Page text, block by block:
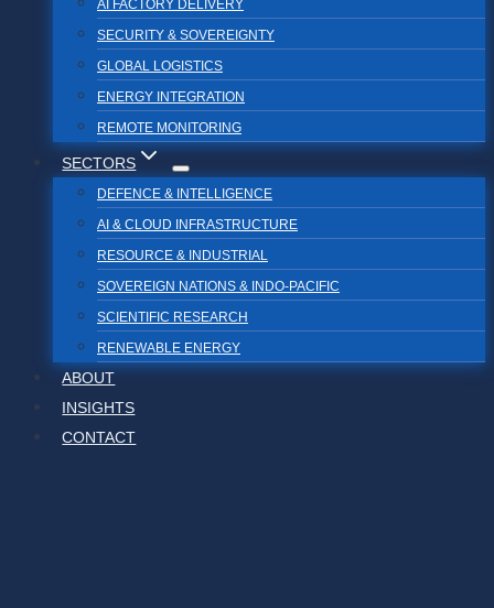
AI FACTORY DELIVERY
SECURITY & SOVEREIGNTY
GLOBAL LOGISTICS
ENERGY INTEGRATION
REMOTE MONITORING
SECTORS
DEFENCE & INTELLIGENCE
AI & CLOUD INFRASTRUCTURE
RESOURCE & INDUSTRIAL
SOVEREIGN NATIONS & INDO-PACIFIC
SCIENTIFIC RESEARCH
RENEWABLE ENERGY
ABOUT
INSIGHTS
CONTACT